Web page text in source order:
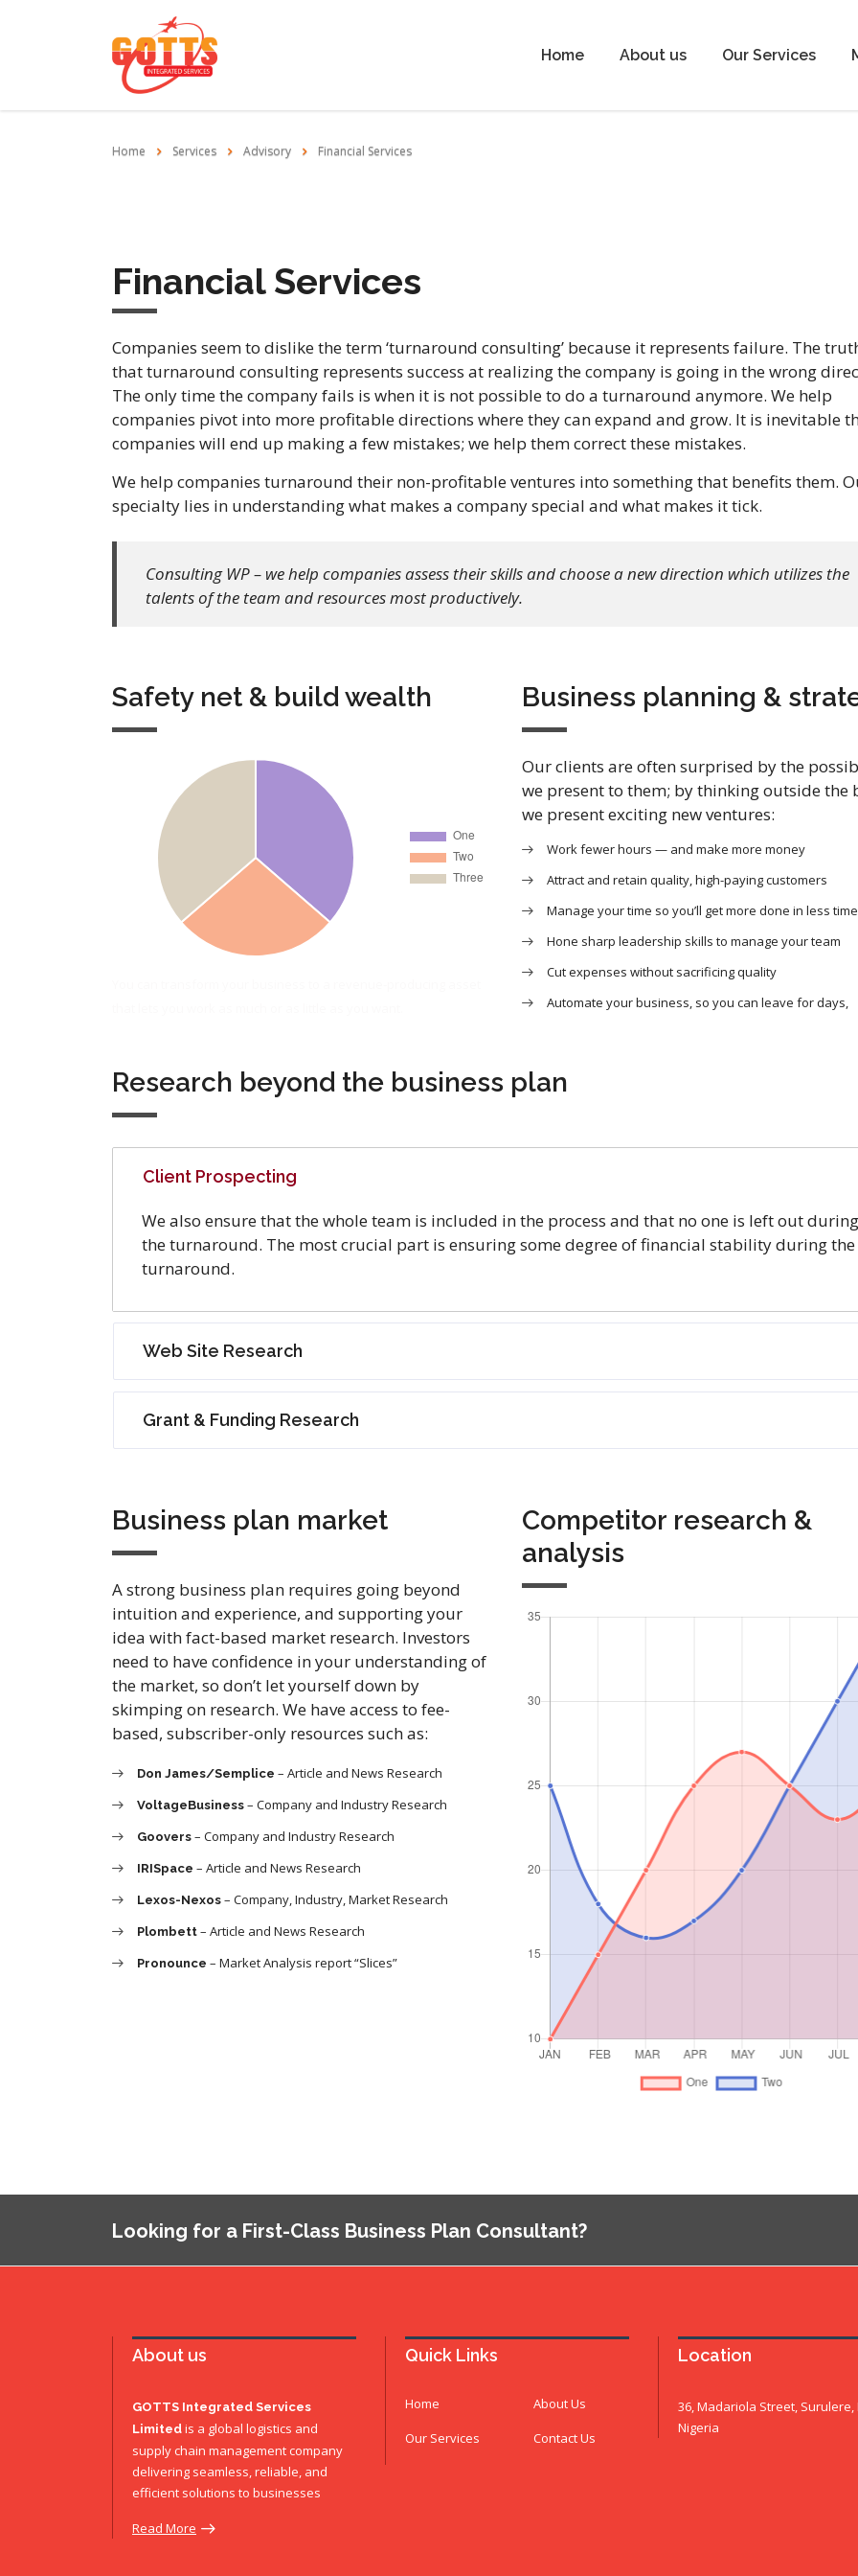
Home About us Our Services
Home Services Advisory Financial Services
Financial Services
Companies seem to dislike the term ‘turnaround consulting’ because it represents failure. The
that turnaround consulting represents success at realizing the company is going in the wrong
The only time the company fails is when it is not possible to do a turnaround anymore. We help
companies pivot into more profitable directions where they can expand and grow. It is inevitable
companies will end up making a few mistakes; we help them correct these mistakes.
We help companies turnaround their non-profitable ventures into something that benefits them.
specialty lies in understanding what makes a company special and what makes it tick.
Consulting WP – we help companies assess their skills and choose a new direction which utilizes the
talents of the team and resources most productively.
Safety net & build wealth Business planning &
Our clients are often surprised by the
we present to them; by thinking outside the
we present exciting new ventures:
Work fewer hours — and make more money
Attract and retain quality, high-paying customers
Manage your time so you’ll get more done in less time
Hone sharp leadership skills to manage your team
Cut expenses without sacrificing quality
Automate your business, so you can leave for days,
Research beyond the business plan
Client Prospecting
We also ensure that the whole team is included in the process and that no one is left out during
the turnaround. The most crucial part is ensuring some degree of financial stability during the
turnaround.
Web Site Research
Grant & Funding Research
Business plan market
A strong business plan requires going beyond
intuition and experience, and supporting your
idea with fact-based market research. Investors
need to have confidence in your understanding of
the market, so don’t let yourself down by
skimping on research. We have access to fee-
based, subscriber-only resources such as:
Don James/Semplice – Article and News Research
VoltageBusiness – Company and Industry Research
Goovers – Company and Industry Research
IRISpace – Article and News Research
Lexos-Nexos – Company, Industry, Market Research
Plombett – Article and News Research
Pronounce – Market Analysis report “Slices”
Competitor research &
analysis
Looking for a First-Class Business Plan Consultant?
About us
GOTTS Integrated Services
Limited is a global logistics and
supply chain management company
delivering seamless, reliable, and
efficient solutions to businesses
Read More
Quick Links
Home
About Us
Our Services
Contact Us
Location
36, Madariola Street, Surulere,
Nigeria